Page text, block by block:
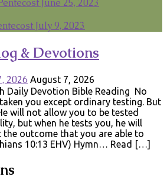
June 25, 2023
July 9, 2023
& Devotions
2026 August 7, 2026
Daily Devotion Bible Reading No
you except ordinary testing. But
will not allow you to be tested
but when he tests you, he will
the outcome that you are able to
10:13 EHV) Hymn… Read […]